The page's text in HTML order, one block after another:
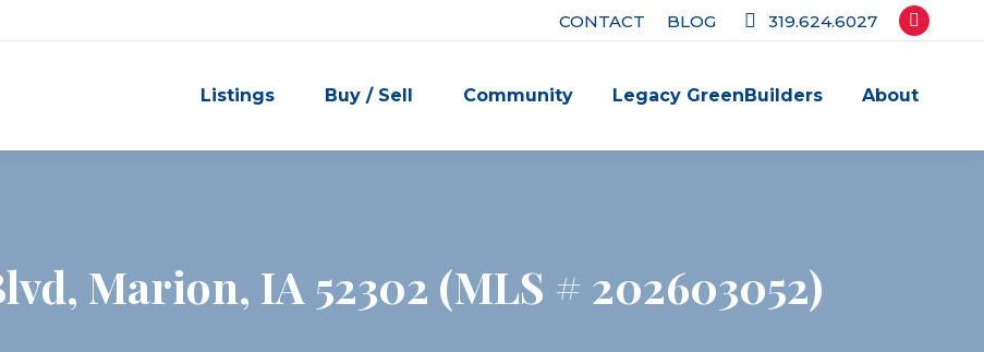
CONTACT BLOG 319.624.6027
Facebook
opens
new
Listings Buy / Sell Community Legacy GreenBuilders About
Marion, IA 52302 (MLS # 202603052)